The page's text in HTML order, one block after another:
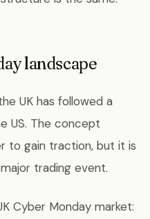
landscape
UK has followed a
US. The concept
to gain traction, but it is
trading event.
Cyber Monday market: